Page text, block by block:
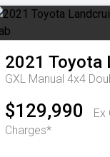
2021 Toyota
GXL Manual 4x4
$129,990
Ex
Charges*